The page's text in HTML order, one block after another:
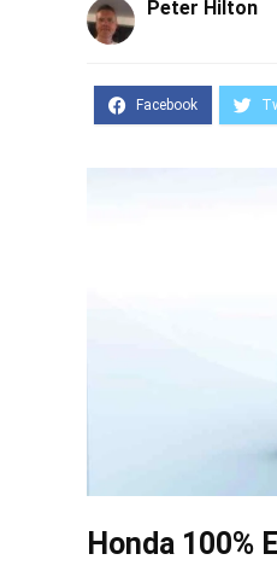
Peter Hilton
Honda 100%